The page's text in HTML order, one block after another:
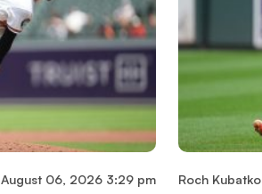
August 06, 2026 3:29 pm Roch Kubatko